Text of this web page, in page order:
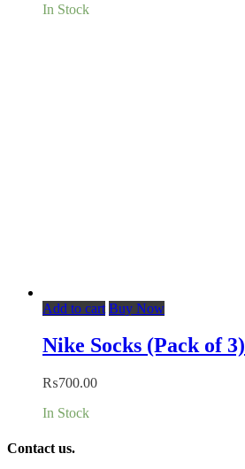
In Stock
Add to cart Buy Now
Nike Socks (Pack of 3)
₨700.00
In Stock
Contact us.